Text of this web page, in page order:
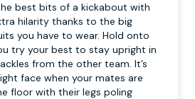
best bits of a kickabout with
hilarity thanks to the big
you have to wear. Hold onto
try your best to stay upright in
from the other team. It’s
face when your mates are
floor with their legs poling